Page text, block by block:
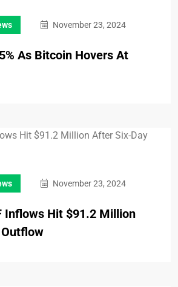
November 23, 2024
As Bitcoin Hovers At
November 23, 2024
Inflows Hit $91.2 Million